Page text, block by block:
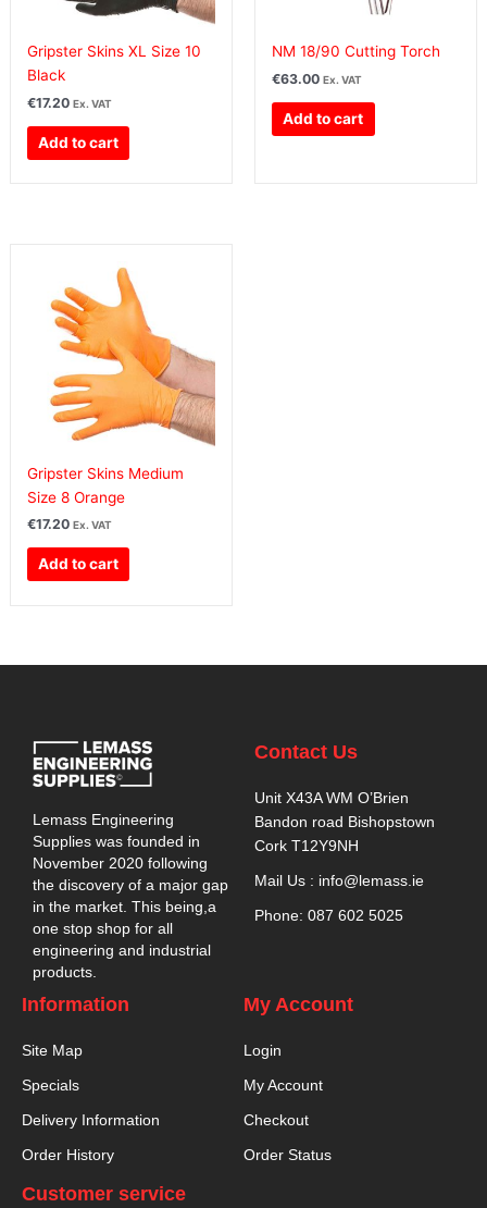
Gripster Skins XL Size 10
Black
€17.20 Ex. VAT
Add to cart
NM 18/90 Cutting Torch
€63.00 Ex. VAT
Add to cart
Gripster Skins Medium
Size 8 Orange
€17.20 Ex. VAT
Add to cart
Lemass Engineering
Supplies was founded in
November 2020 following
the discovery of a major gap
in the market. This being,a
one stop shop for all
engineering and industrial
products.
Contact Us
Unit X43A WM O’Brien
Bandon road Bishopstown
Cork T12Y9NH
Mail Us : info@lemass.ie
Phone: 087 602 5025
Information
Site Map
Specials
Delivery Information
Order History
My Account
Login
My Account
Checkout
Order Status
Customer service